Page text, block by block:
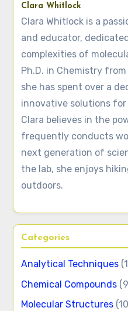
Clara Whitlock
Clara Whitlock is a
and educator,
complexities of
Ph.D. in Chemistry
she has spent over a
innovative solutions
Clara believes in the
frequently conducts
next generation of
the lab, she enjoys
outdoors.
Categories
Analytical Techniques
Chemical Compounds
Molecular Structures